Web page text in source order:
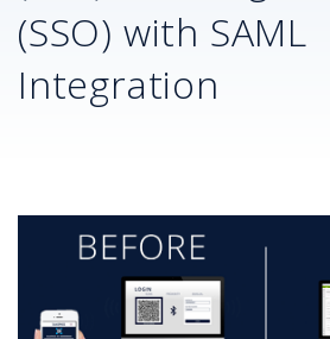
(SSO) with SAML
Integration